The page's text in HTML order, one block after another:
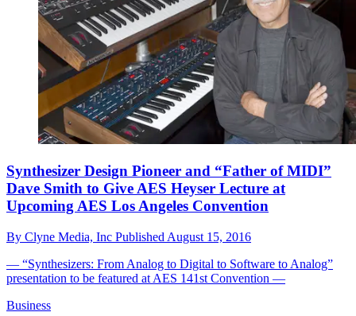
Synthesizer Design Pioneer and “Father of MIDI”
Dave Smith to Give AES Heyser Lecture at
Upcoming AES Los Angeles Convention
By Clyne Media, Inc Published August 15, 2016
— “Synthesizers: From Analog to Digital to Software to Analog”
presentation to be featured at AES 141st Convention —
Business